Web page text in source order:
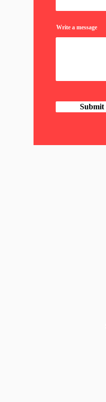
Write a message
Submit